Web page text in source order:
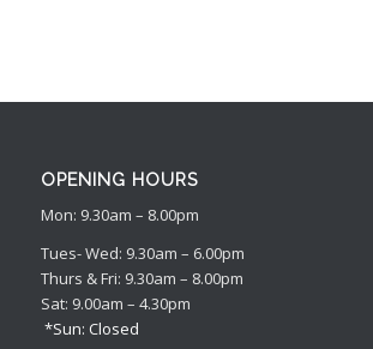
OPENING HOURS
Mon: 9.30am – 8.00pm
Tues- Wed: 9.30am – 6.00pm
Thurs & Fri: 9.30am – 8.00pm
Sat: 9.00am – 4.30pm
*Sun: Closed